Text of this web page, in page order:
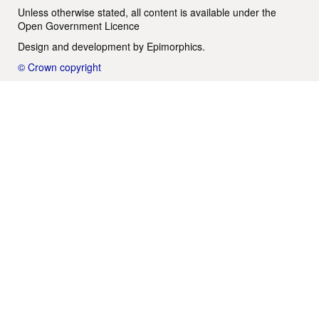
Unless otherwise stated, all content is available under the
Open Government Licence
Design and development by Epimorphics.
© Crown copyright